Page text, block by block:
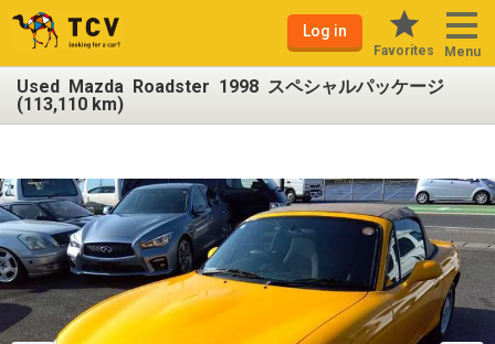
Log in
Favorites Menu
Used Mazda Roadster 1998 スペシャルパッケージ
(113,110 km)